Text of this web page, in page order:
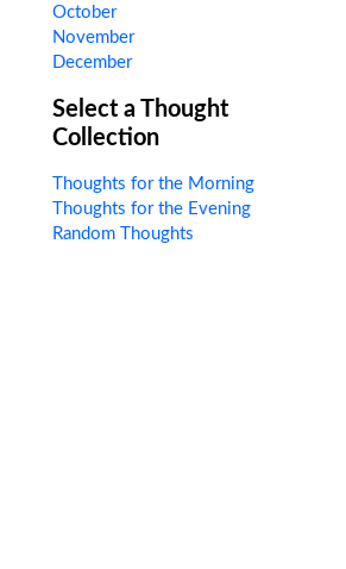
October
November
December
Select a Thought
Collection
Thoughts for the Morning
Thoughts for the Evening
Random Thoughts